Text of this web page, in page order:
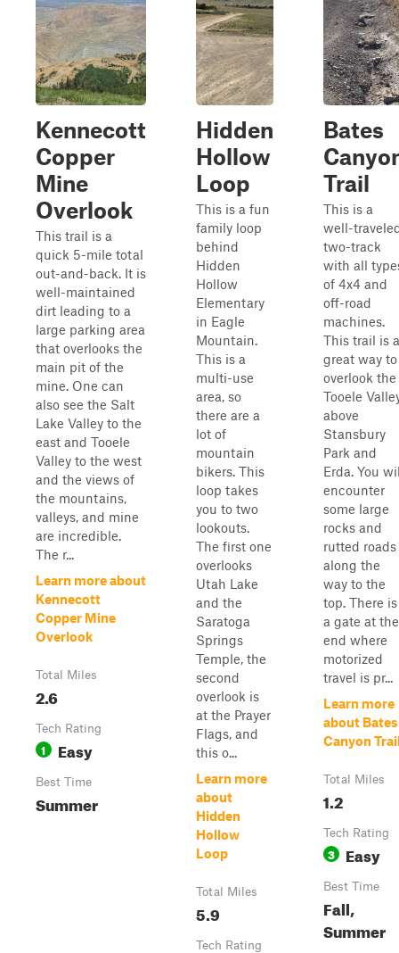
Kennecott
Copper
Mine
Overlook
This trail is a
quick 5-mile total
out-and-back. It is
well-maintained
dirt leading to a
large parking area
that overlooks the
main pit of the
mine. One can
also see the Salt
Lake Valley to the
east and Tooele
Valley to the west
and the views of
the mountains,
valleys, and mine
are incredible.
The r...
Learn more about
Kennecott
Copper Mine
Overlook
Total Miles
2.6
Tech Rating
1 Easy
Best Time
Summer
Hidden
Hollow
Loop
This is a fun
family loop
behind
Hidden
Hollow
Elementary
in Eagle
Mountain.
This is a
multi-use
area, so
there are a
lot of
mountain
bikers. This
loop takes
you to two
lookouts.
The first one
overlooks
Utah Lake
and the
Saratoga
Springs
Temple, the
second
overlook is
at the Prayer
Flags, and
this o...
Learn more
about
Hidden
Hollow
Loop
Total Miles
5.9
Tech Rating
Bates
Trail
This is a
well-
two-track
with all
of 4x4 and
off-road
machines.
This trail is a
great way to
overlook the
Tooele
above
Stansbury
Park and
Erda. You
encounter
some large
rocks and
rutted roads
along the
way to the
top. There is
a gate at the
end where
motorized
travel is pr...
Learn more
about Bates
Canyon
Total Miles
1.2
Tech Rating
3 Easy
Best Time
Fall,
Summer